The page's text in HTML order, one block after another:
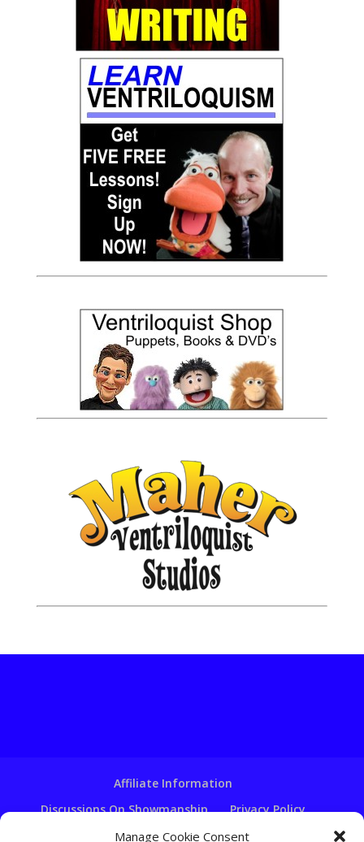
Manage Cookie Consent
Affiliate Information
Discussions On Showmanship
Privacy Policy
Terms & Conditions
Copyright Notice